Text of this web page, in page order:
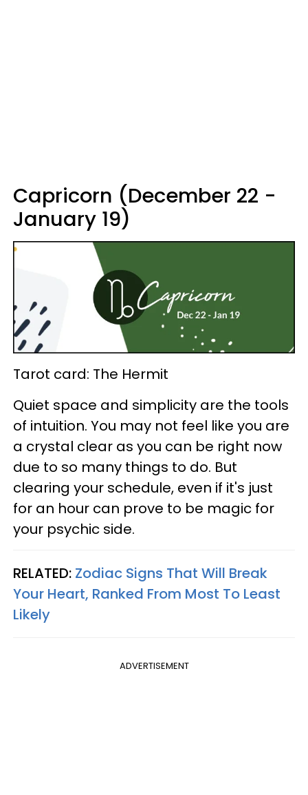
Capricorn (December 22 -
January 19)
Tarot card: The Hermit
Quiet space and simplicity are the tools
of intuition. You may not feel like you are
a crystal clear as you can be right now
due to so many things to do. But
clearing your schedule, even if it's just
for an hour can prove to be magic for
your psychic side.
RELATED: Zodiac Signs That Will Break
Your Heart, Ranked From Most To Least
Likely
ADVERTISEMENT